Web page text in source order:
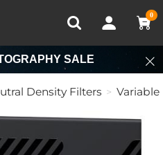
0
Recently Viewed
SALE
Density Filters Variable